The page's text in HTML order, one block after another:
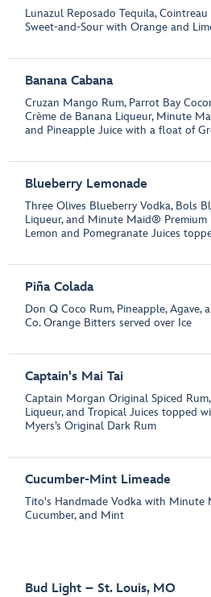
Lunazul Reposado Tequila, Cointreau
Sweet-and-Sour with Orange and
Banana Cabana
Cruzan Mango Rum, Parrot Bay
Crème de Banana Liqueur, Minute
and Pineapple Juice with a float of
Blueberry Lemonade
Three Olives Blueberry Vodka, Bols
Liqueur, and Minute Maid® Premium
Lemon and Pomegranate Juices
Piña Colada
Don Q Coco Rum, Pineapple, Agave,
Co. Orange Bitters served over Ice
Captain's Mai Tai
Captain Morgan Original Spiced
Liqueur, and Tropical Juices topped
Myers’s Original Dark Rum
Cucumber-Mint Limeade
Tito's Handmade Vodka with Minute
Cucumber, and Mint
Bud Light – St. Louis, MO